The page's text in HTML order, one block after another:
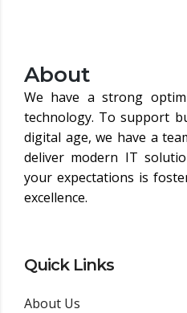
About
We have a strong
technology. To support
digital age, we have a
deliver modern IT
your expectations is
excellence.
Quick Links
About Us